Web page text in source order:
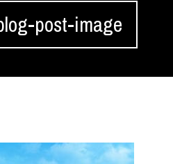
post-image